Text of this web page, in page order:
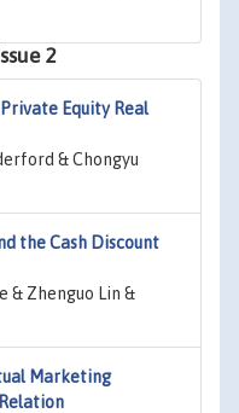
2
Equity Real
& Chongyu
the Cash Discount
& Zhenguo Lin &
Marketing